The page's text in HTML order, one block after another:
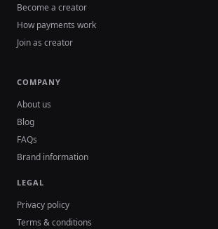
Become a creator
How payments work
Join as creator
COMPANY
About us
Blog
FAQs
Brand information
LEGAL
Privacy policy
Terms & conditions